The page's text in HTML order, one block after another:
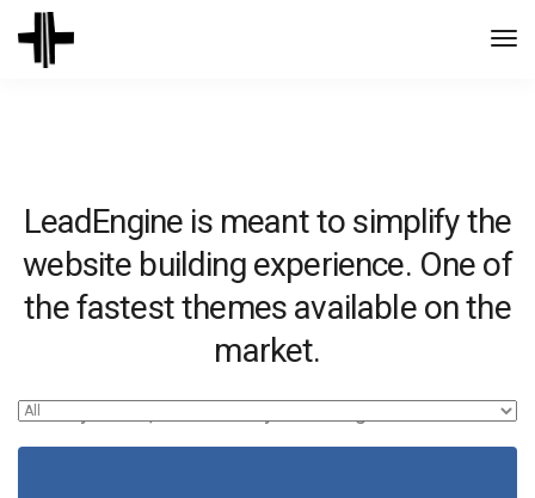
LeadEngine is meant to simplify the
website building experience. One of
the fastest themes available on the
market.